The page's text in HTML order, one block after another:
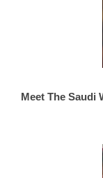
Meet The Saudi